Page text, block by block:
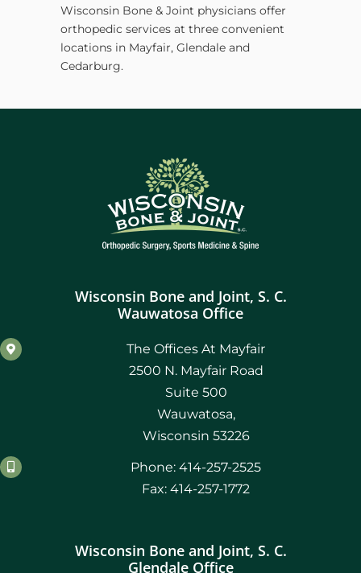
Wisconsin Bone & Joint physicians offer
orthopedic services at three convenient
locations in Mayfair, Glendale and
Cedarburg.
Wisconsin Bone and Joint, S. C.
Wauwatosa Office
The Offices At Mayfair
2500 N. Mayfair Road
Suite 500
Wauwatosa,
Wisconsin 53226
Phone: 414-257-2525
Fax: 414-257-1772
Wisconsin Bone and Joint, S. C.
Glendale Office